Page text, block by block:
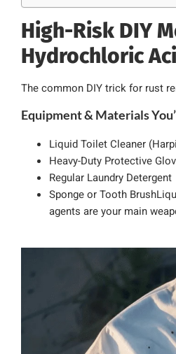
High-Risk DIY
Hydrochloric
The common DIY trick for rust
Equipment & Materials
Liquid Toilet Cleaner
Heavy-Duty Protective
Regular Laundry Detergent
Sponge or Tooth
agents are your main